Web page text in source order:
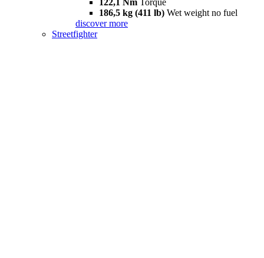
122,1 Nm Torque
186,5 kg (411 lb) Wet weight no fuel
discover more
Streetfighter